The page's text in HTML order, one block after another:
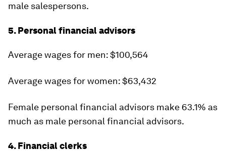
male salespersons.
5. Personal financial advisors
Average wages for men: $100,564
Average wages for women: $63,432
Female personal financial advisors make 63.1% as
much as male personal financial advisors.
4. Financial clerks